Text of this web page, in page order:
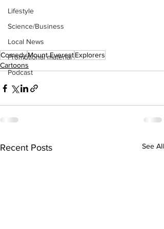
Lifestyle
Science/Business
Local News
Promotional material
Podcast
ComedyMount EverestExplorers
Cartoons
Recent Posts See All